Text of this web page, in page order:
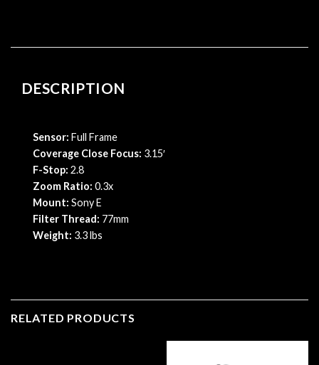
DESCRIPTION
Sensor: Full Frame
Coverage Close Focus: 3.15′
F-Stop: 2.8
Zoom Ratio: 0.3x
Mount: Sony E
Filter Thread: 77mm
Weight: 3.3 lbs
RELATED PRODUCTS